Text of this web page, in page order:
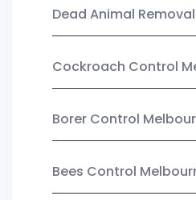
Dead Animal
Cockroach Control
Borer Control
Bees Control